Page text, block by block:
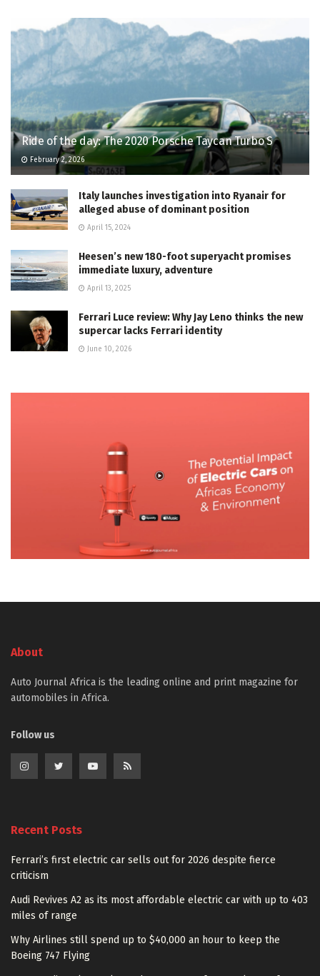
Ride of the day: The 2020 Porsche Taycan Turbo S
February 2, 2026
Italy launches investigation into Ryanair for
alleged abuse of dominant position
April 15, 2024
Heesen’s new 180-foot superyacht promises
immediate luxury, adventure
April 13, 2025
Ferrari Luce review: Why Jay Leno thinks the new
supercar lacks Ferrari identity
June 10, 2026
About
Auto Journal Africa is the leading online and print magazine for
automobiles in Africa.
Follow us
Recent Posts
Ferrari’s first electric car sells out for 2026 despite fierce
criticism
Audi Revives A2 as its most affordable electric car with up to 403
miles of range
Why Airlines still spend up to $40,000 an hour to keep the
Boeing 747 Flying